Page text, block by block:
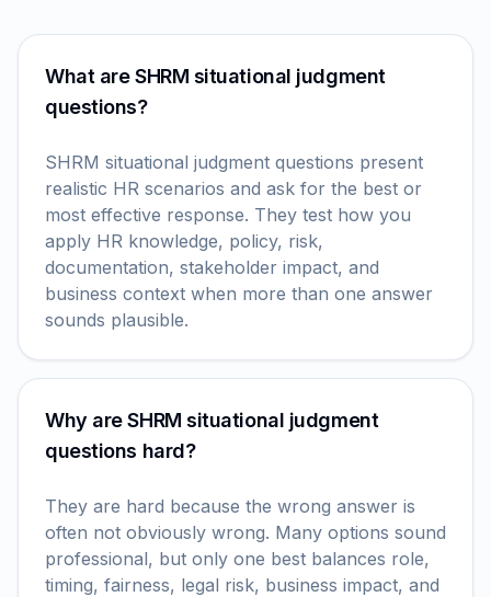
What are SHRM situational judgment
questions?
SHRM situational judgment questions present
realistic HR scenarios and ask for the best or
most effective response. They test how you
apply HR knowledge, policy, risk,
documentation, stakeholder impact, and
business context when more than one answer
sounds plausible.
Why are SHRM situational judgment
questions hard?
They are hard because the wrong answer is
often not obviously wrong. Many options sound
professional, but only one best balances role,
timing, fairness, legal risk, business impact, and